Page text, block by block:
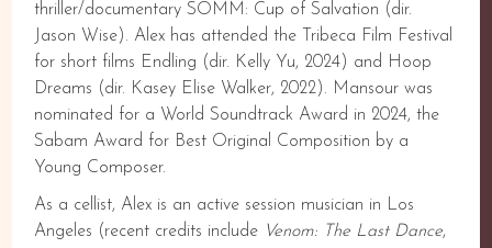
thriller/documentary SOMM: Cup of Salvation (dir.
Jason Wise). Alex has attended the Tribeca Film Festival
for short films Endling (dir. Kelly Yu, 2024) and Hoop
Dreams (dir. Kasey Elise Walker, 2022). Mansour was
nominated for a World Soundtrack Award in 2024, the
Sabam Award for Best Original Composition by a
Young Composer.
As a cellist, Alex is an active session musician in Los
Angeles (recent credits include Venom: The Last Dance,